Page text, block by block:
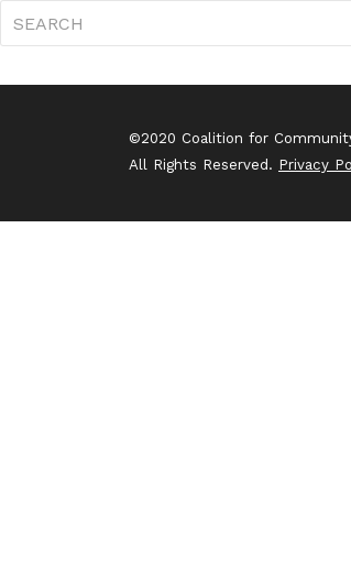
©2020 Coalition for
All Rights Reserved. Privacy